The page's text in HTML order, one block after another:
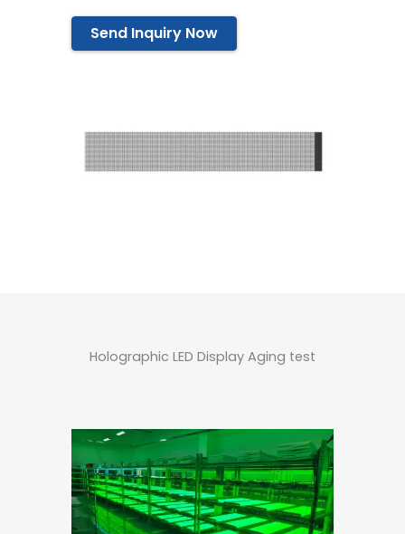
Send Inquiry Now
Holographic LED Display Aging test